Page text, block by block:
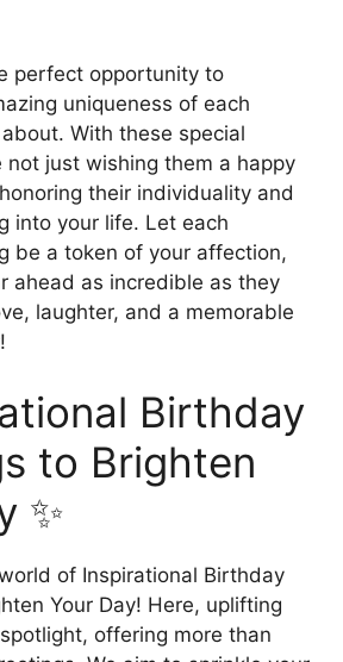
perfect opportunity to
uniqueness of each
With these special
not just wishing them a happy
their individuality and
into your life. Let each
be a token of your affection,
ahead as incredible as they
laughter, and a memorable
Birthday
to Brighten
✨
of Inspirational Birthday
Your Day! Here, uplifting
offering more than